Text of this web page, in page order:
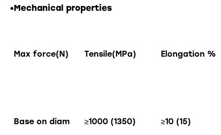
•Mechanical properties
Max force(N) Tensile(MPa) Elongation %
Base on diam ≥1000 (1350) ≥10 (15)